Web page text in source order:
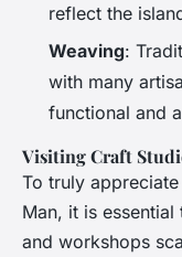
reflect the
Weaving:
with many
functional and
Visiting Craft
To truly
Man, it is
and workshops